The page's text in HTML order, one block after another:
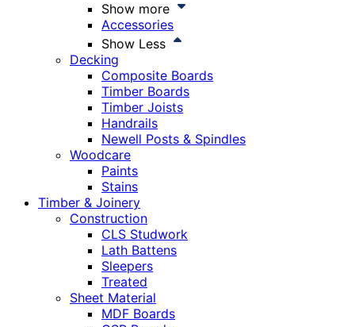
Show more
Accessories
Show Less
Decking
Composite Boards
Timber Boards
Timber Joists
Handrails
Newell Posts & Spindles
Woodcare
Paints
Stains
Timber & Joinery
Construction
CLS Studwork
Lath Battens
Sleepers
Treated
Sheet Material
MDF Boards